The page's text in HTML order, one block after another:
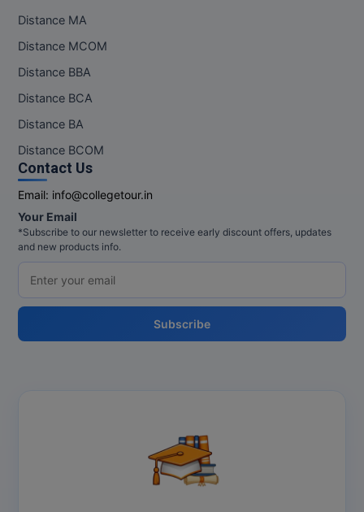
Distance MA
Distance MCOM
Distance BBA
Distance BCA
Distance BA
Distance BCOM
Contact Us
Email: info@collegetour.in
Your Email
*Subscribe to our newsletter to receive early discount offers, updates
and new products info.
Subscribe